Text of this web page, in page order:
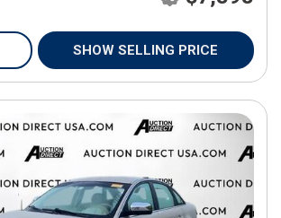
SHOW SELLING PRICE